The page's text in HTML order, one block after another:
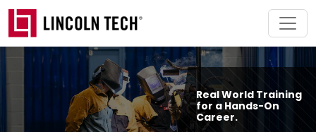
Skip to main content
Real World Training
for a Hands-On
Career.